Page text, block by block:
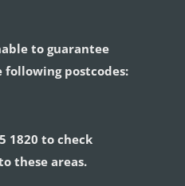
to guarantee
postcodes:
1820 to check
these areas.